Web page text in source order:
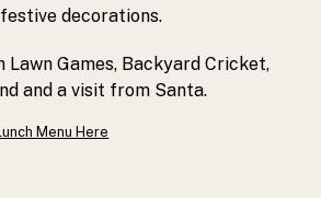
festive decorations.
Lawn Games, Backyard Cricket,
and a visit from Santa.
Menu Here